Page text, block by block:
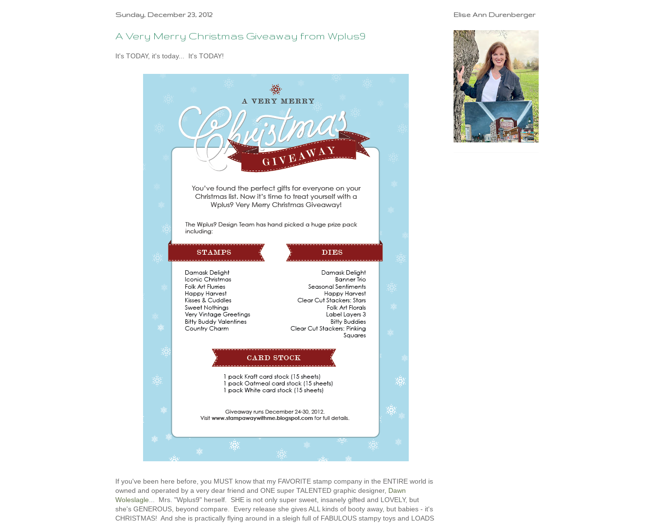
Sunday, December 23, 2012
A Very Merry Christmas Giveaway from Wplus9
It's TODAY, it's today... It's TODAY!
If you've been here before, you MUST know that my FAVORITE stamp company in the ENTIRE world is
owned and operated by a very dear friend and ONE super TALENTED graphic designer, Dawn
Woleslagle... Mrs. "Wplus9" herself. SHE is not only super sweet, insanely gifted and LOVELY, but
she's GENEROUS, beyond compare. Every release she gives ALL kinds of booty away, but babies - it's
CHRISTMAS! And she is practically flying around in a sleigh full of FABULOUS stampy toys and LOADS
Elise Ann Durenberger